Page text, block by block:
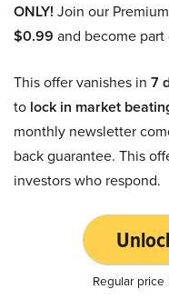
ONLY! Join our
$0.99 and become
This offer vanishes in 7
to lock in market
monthly newsletter
back guarantee. This
investors who respond.
Regular